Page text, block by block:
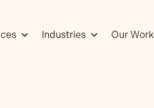
Industries Our Work